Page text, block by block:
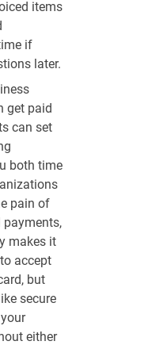
items
if
later.
get paid
can set
both time
pain of
payments,
makes it
accept
but
secure
either